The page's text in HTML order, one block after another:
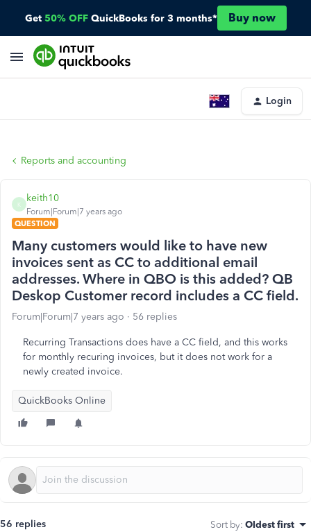
Get 50% OFF QuickBooks for 3 months* Buy now
Login
Reports and accounting
K
keith10
Forum|Forum|7 years ago
QUESTION
Many customers would like to have new
invoices sent as CC to additional email
addresses. Where in QBO is this added? QB
Deskop Customer record includes a CC field.
Forum|Forum|7 years ago 56 replies
Recurring Transactions does have a CC field, and this works
for monthly recuring invoices, but it does not work for a
newly created invoice.
QuickBooks Online
56 replies Sort by: Oldest first